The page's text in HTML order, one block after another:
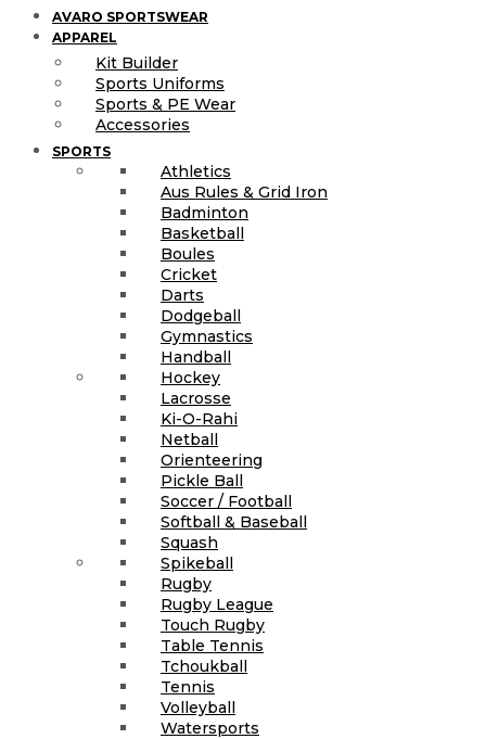
AVARO SPORTSWEAR
APPAREL
Kit Builder
Sports Uniforms
Sports & PE Wear
Accessories
SPORTS
Athletics
Aus Rules & Grid Iron
Badminton
Basketball
Boules
Cricket
Darts
Dodgeball
Gymnastics
Handball
Hockey
Lacrosse
Ki-O-Rahi
Netball
Orienteering
Pickle Ball
Soccer / Football
Softball & Baseball
Squash
Spikeball
Rugby
Rugby League
Touch Rugby
Table Tennis
Tchoukball
Tennis
Volleyball
Watersports